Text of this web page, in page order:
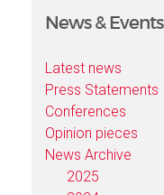
News & Events
Latest news
Press Statements
Conferences
Opinion pieces
News Archive
2025